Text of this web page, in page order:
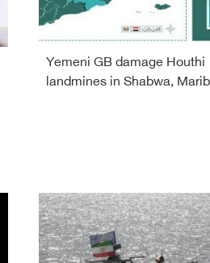
Yemeni GB damage Houthi
landmines in Shabwa, Marib